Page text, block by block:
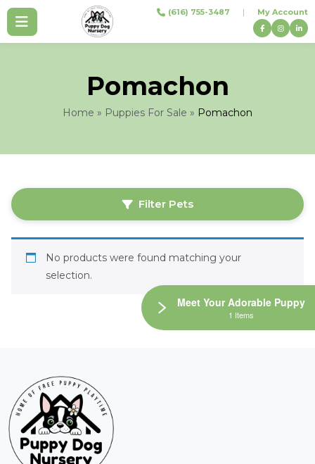
Skip
content
(616) 755-3487 | My Account
Pomachon
Home » Puppies For Sale » Pomachon
Filter Pets
No products were found matching your
selection.
Meet Your Adorable Puppy
1 Items